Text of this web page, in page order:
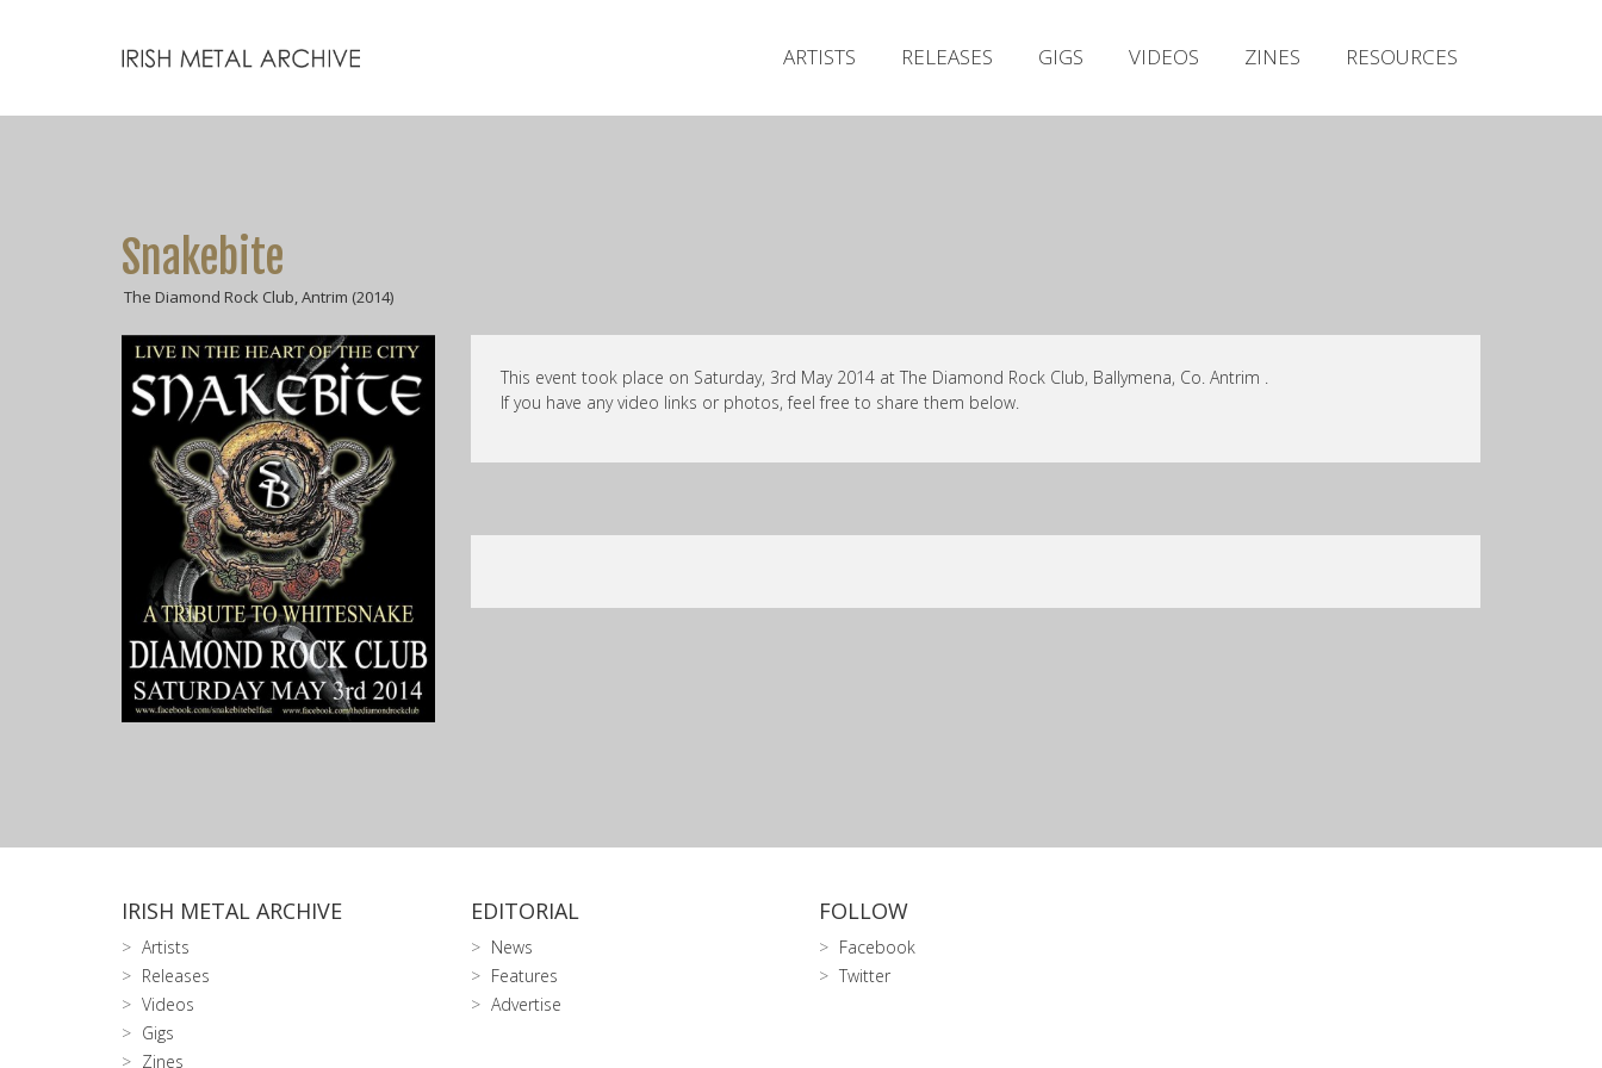
ARTISTS RELEASES GIGS VIDEOS ZINES RESOURCES
Snakebite
The Diamond Rock Club, Antrim (2014)
This event took place on Saturday, 3rd May 2014 at The Diamond Rock Club, Ballymena, Co. Antrim .
If you have any video links or photos, feel free to share them below.
IRISH METAL ARCHIVE
Artists
Releases
Videos
Gigs
Zines
EDITORIAL
News
Features
Advertise
FOLLOW
Facebook
Twitter
Releases